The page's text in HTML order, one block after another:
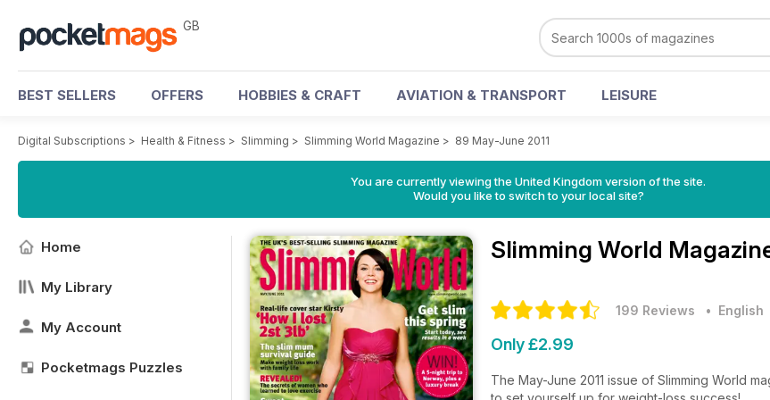
GB
BEST SELLERS OFFERS HOBBIES & CRAFT AVIATION & TRANSPORT LEISURE
Digital Subscriptions > Health & Fitness > Slimming > Slimming World Magazine > 89 May-June 2011
You are currently viewing the United Kingdom version of the site.
Would you like to switch to your local site?
Home
My Library
My Account
Pocketmags Puzzles
Slimming World
199 Reviews • English
Only £2.99
The May-June 2011 issue of Slimming World